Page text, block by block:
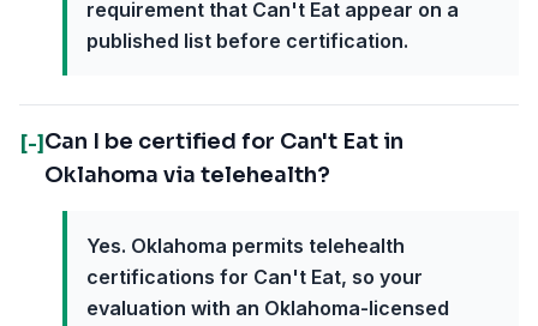
requirement that Can't Eat appear on a
published list before certification.
[-] Can I be certified for Can't Eat in
Oklahoma via telehealth?
Yes. Oklahoma permits telehealth
certifications for Can't Eat, so your
evaluation with an Oklahoma-licensed